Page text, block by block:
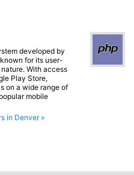
developed by
for its user-
With access
Play Store,
on a wide range of
mobile
in Denver »